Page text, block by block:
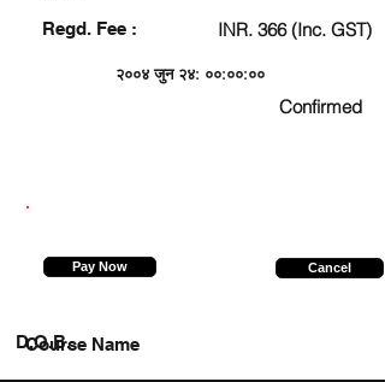
Regd. Fee : INR. 366 (Inc. GST)
२००४ जुन २४: ००:००:००
Confirmed
Pay Now Cancel
Course Name
D.O.B.